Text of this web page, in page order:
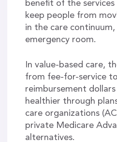
benefit of the
keep people from
in the care
emergency room.
In value-based care,
from fee-for-service
reimbursement
healthier through
care organizations
private Medicare
alternatives.